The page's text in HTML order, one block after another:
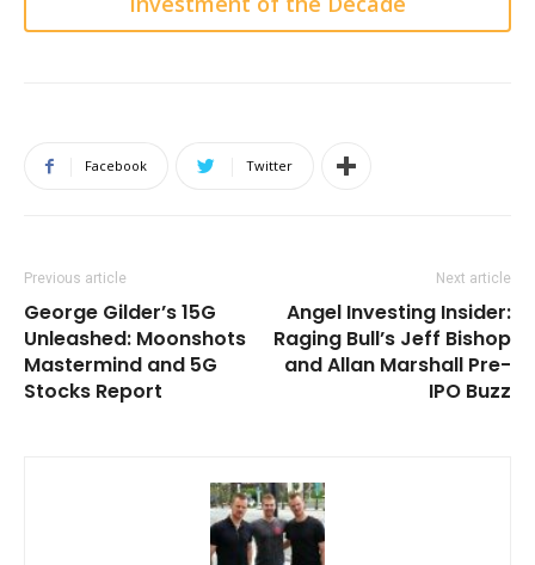
Facebook Twitter
Previous article
George Gilder’s 15G
Unleashed: Moonshots
Mastermind and 5G
Stocks Report
Next article
Angel Investing Insider:
Raging Bull’s Jeff Bishop
and Allan Marshall Pre-
IPO Buzz